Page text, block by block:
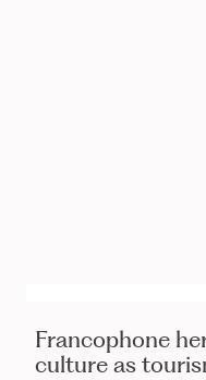
Francophone
culture as